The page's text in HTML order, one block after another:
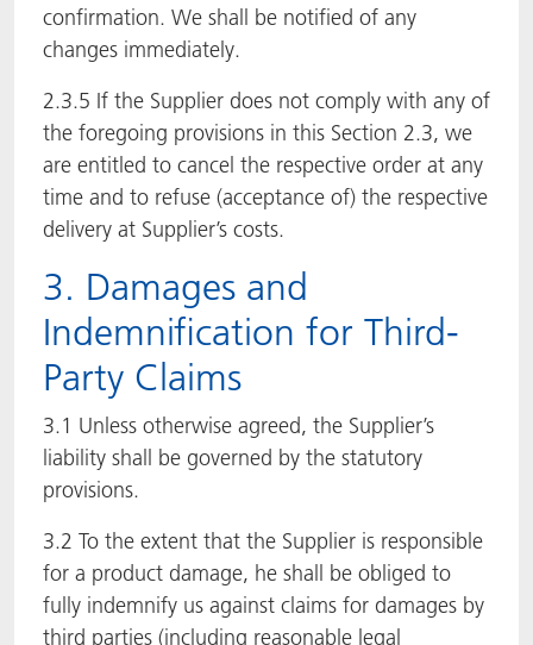
confirmation. We shall be notified of any
changes immediately.
2.3.5 If the Supplier does not comply with any of
the foregoing provisions in this Section 2.3, we
are entitled to cancel the respective order at any
time and to refuse (acceptance of) the respective
delivery at Supplier’s costs.
3. Damages and
Indemnification for Third-
Party Claims
3.1 Unless otherwise agreed, the Supplier’s
liability shall be governed by the statutory
provisions.
3.2 To the extent that the Supplier is responsible
for a product damage, he shall be obliged to
fully indemnify us against claims for damages by
third parties (including reasonable legal